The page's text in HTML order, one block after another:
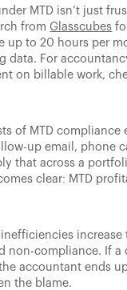
MTD isn’t just
fromGlasscubes
up to 20 hours per
data. For
on billable work,
of MTD compliance
up email, phone
that across a
clear: MTD
non-compliance. If a
accountant ends
the blame.